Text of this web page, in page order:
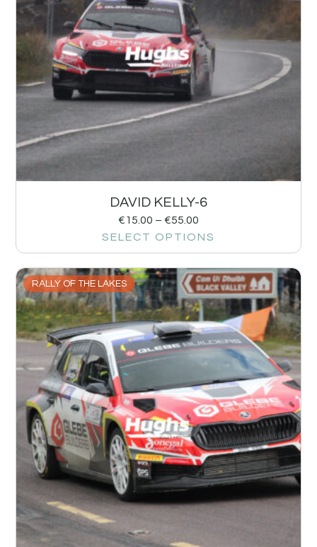
DAVID KELLY-6
€15.00 – €55.00
SELECT OPTIONS
RALLY OF THE LAKES